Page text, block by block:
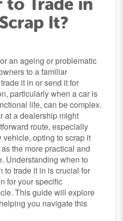
to Trade in
It?
an ageing or problematic
to a familiar
it in or send it for
particularly when a car is
life, can be complex.
at a dealership might
route, especially
opting to scrap it
the more practical and
Understanding when to
to trade it in is crucial for
for your specific
This guide will explore
you navigate this